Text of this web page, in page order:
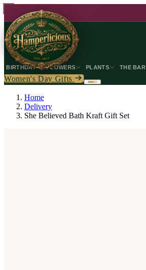
BIRTHDAY FLOWERS PLANTS THE BAR
Women's Day Gifts
Home
Delivery
She Believed Bath Kraft Gift Set